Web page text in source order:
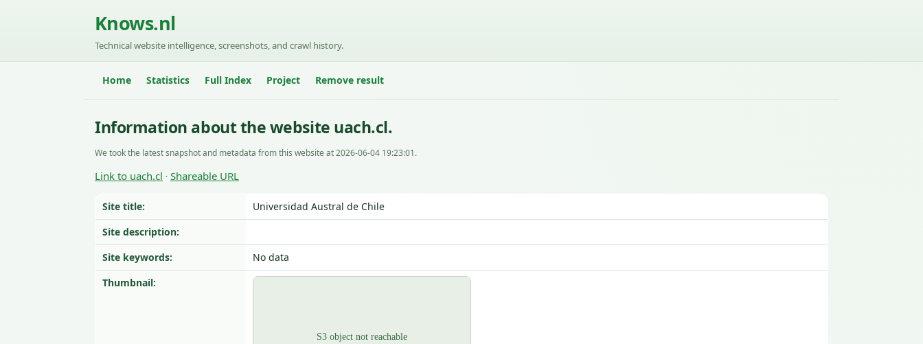
Knows.nl
Technical website intelligence, screenshots, and crawl history.
Home Statistics Full Index Project Remove result
Information about the website uach.cl.
We took the latest snapshot and metadata from this website at 2026-06-04 19:23:01.
Link to uach.cl · Shareable URL
Site title:
Universidad Austral de Chile
Site description:
Site keywords:
No data
Thumbnail: